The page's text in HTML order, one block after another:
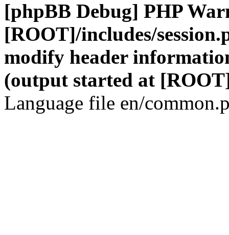
[phpBB Debug] PHP
[ROOT]/includes/
modify header
(output started at
Language file en/